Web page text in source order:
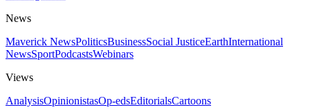
News
Maverick NewsPoliticsBusinessSocial JusticeEarthInternational
NewsSportPodcastsWebinars
Views
AnalysisOpinionistasOp-edsEditorialsCartoons